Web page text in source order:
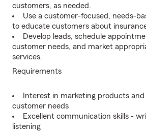
customers, as needed.
Use a customer-focused, needs-
to educate customers about
Develop leads, schedule
customer needs, and market
services.
Requirements
Interest in marketing products and
customer needs
Excellent communication skills -
listening